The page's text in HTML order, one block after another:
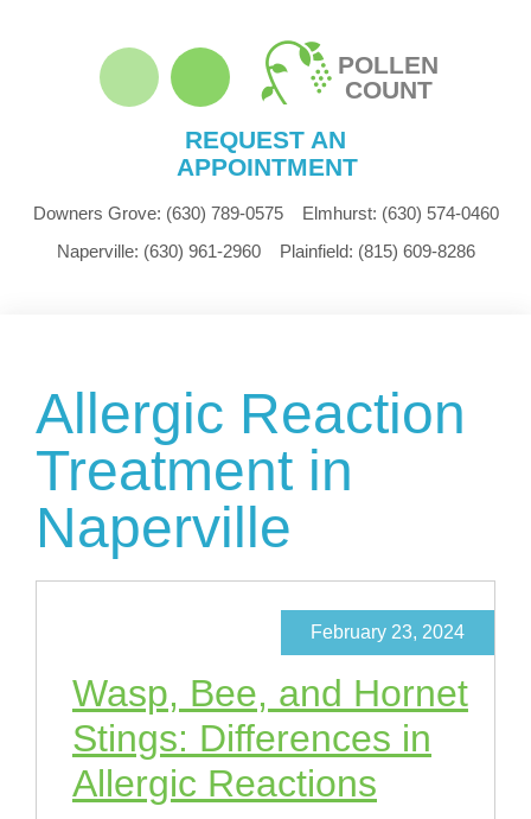
POLLEN
COUNT
REQUEST AN
APPOINTMENT
Downers Grove: (630) 789-0575 Elmhurst: (630) 574-0460
Naperville: (630) 961-2960 Plainfield: (815) 609-8286
Allergic Reaction
Treatment in
Naperville
Wasp, Bee, and Hornet
Stings: Differences in
Allergic Reactions
February 23, 2024